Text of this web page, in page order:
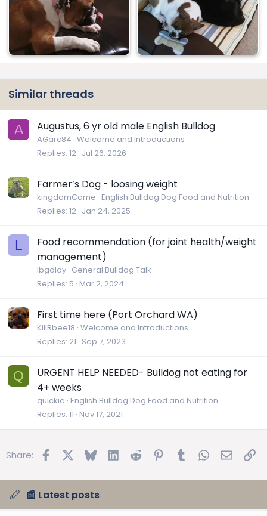
Similar threads
A Augustus, 6 yr old male English Bulldog
AGarc84 Welcome and Introductions
Replies 12 Jul 26, 2026
Farmer’s Dog - loosing weight
kingdomCome English Bulldog Dog Food and Nutrition
Replies 12 Jan 24, 2025
L
Food recommendation (for joint health/weight
management)
lbgoldy General Bulldog Talk
Replies 5 Mar 2, 2024
First time here (Port Orchard WA)
KillRbee18 Welcome and Introductions
Replies 21 Sep 7, 2023
Q
URGENT HELP NEEDED- Bulldog not eating for
4+ weeks
quickie English Bulldog Dog Food and Nutrition
Replies 11 Nov 17, 2021
Share: FacebookBluesky LinkedInReddit Pinterest
TumblrWhatsApp
Email
📰 Latest posts